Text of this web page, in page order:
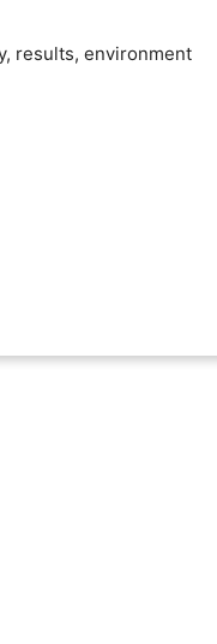
results, environment